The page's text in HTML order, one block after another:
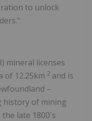
to unlock
mineral licenses
of 12.25km 2 and is
–
history of mining
late 1800's